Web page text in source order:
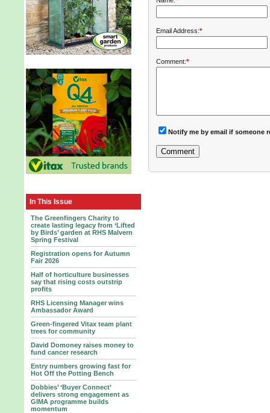
In This Issue
The Greenfingers Charity to
create lasting legacy from ‘Lifted
by Birds’ garden at RHS Malvern
Spring Festival
Registration opens for Autumn
Fair 2026
Half of horticulture businesses
say that rising costs outstrip
profits
RHS Licensing Manager wins
Ambassador Award
Green-fingered Vitax team plant
trees for community
David Domoney raises money to
fund cancer research
Entry numbers growing fast for
Hot Off the Potting Bench
Dobbies’ ‘Buyer Connect’
delivers strong engagement as
GIMA programme builds
momentum
Email Address:*
Comment:*
Notify me by email if someone